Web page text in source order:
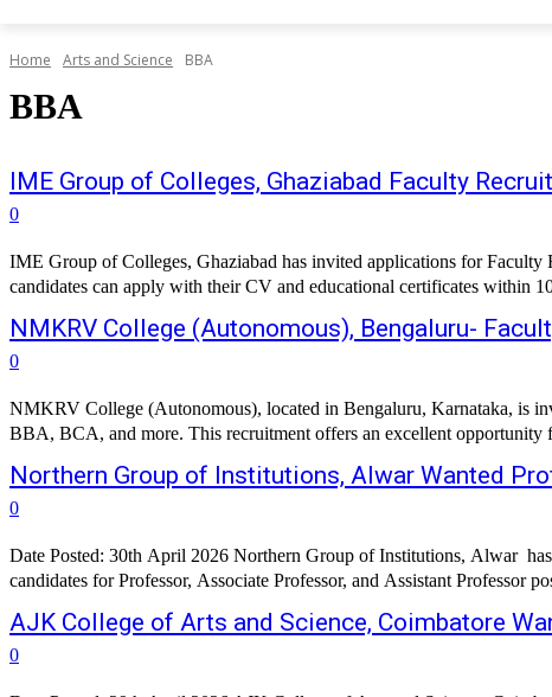
Home Arts and Science BBA
BBA
IME Group of Colleges, Ghaziabad Faculty
0
IME Group of Colleges, Ghaziabad has invited applications for
candidates can apply with their CV and educational certificates within
NMKRV College (Autonomous), Bengaluru-
0
NMKRV College (Autonomous), located in Bengaluru, Karnataka, is
BBA, BCA, and more. This recruitment offers an excellent opportunity
Northern Group of Institutions, Alwar Wanted
0
Date Posted: 30th April 2026 Northern Group of Institutions, Alwar
candidates for Professor, Associate Professor, and Assistant Professor
AJK College of Arts and Science, Coimbatore
0